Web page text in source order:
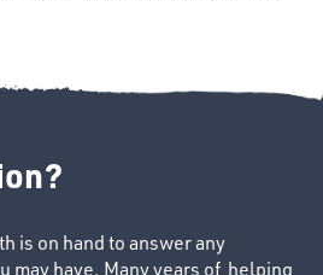
is on hand to answer any
may have. Many years of helping